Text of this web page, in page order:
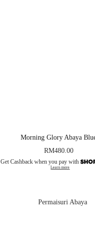
Morning Glory Abaya
RM480.00
Get Cashback when you pay with
Learn more